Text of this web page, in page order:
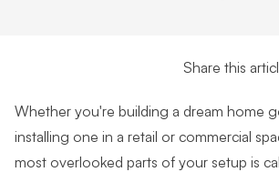
Share this
Whether you're building a dream home
installing one in a retail or commercial
most overlooked parts of your setup is